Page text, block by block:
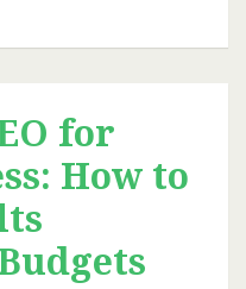
for
How to